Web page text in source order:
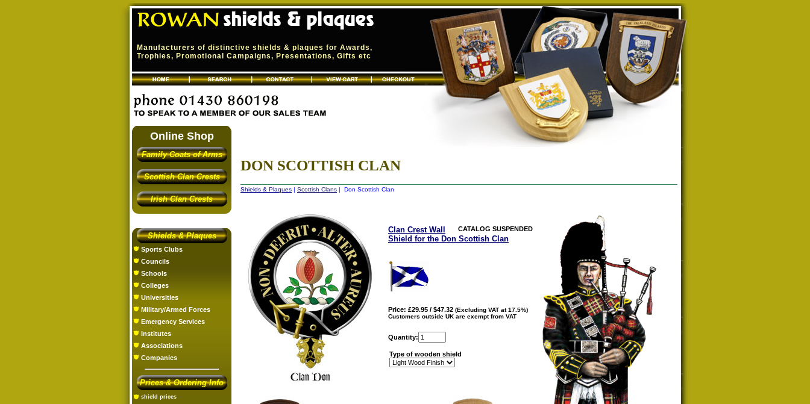
Manufacturers of distinctive shields & plaques for Awards,
Trophies, Promotional Campaigns, Presentations, Gifts etc
Online Shop
Family Coats of Arms
Scottish Clan Crests
Irish Clan Crests
Shields & Plaques
Sports Clubs
Councils
Schools
Colleges
Universities
Military/Armed Forces
Emergency Services
Institutes
Associations
Companies
Prices & Ordering Info
shield prices
DON SCOTTISH CLAN
Shields & Plaques | Scottish Clans | Don Scottish Clan
CATALOG SUSPENDED
Clan Crest Wall
Shield for the Don Scottish Clan
Price: £29.95 / $47.32 (Excluding VAT at 17.5%)
Customers outside UK are exempt from VAT
Quantity:
Type of wooden shield